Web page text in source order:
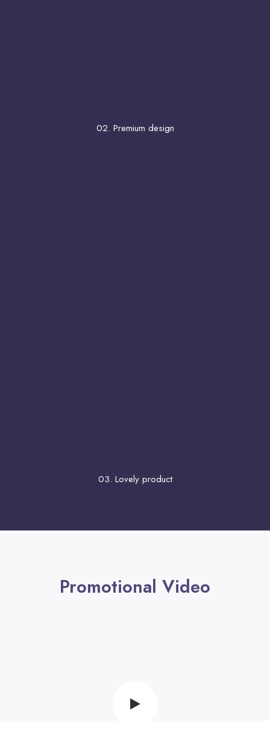
02. Premium design
03. Lovely product
Promotional Video